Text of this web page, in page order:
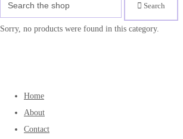
Search
Sorry, no products were found in this category.
Home
About
Contact